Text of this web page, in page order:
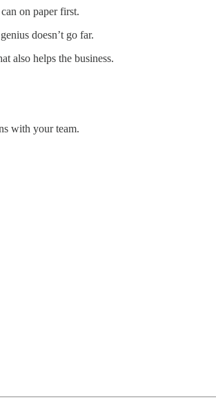
on paper first.
doesn’t go far.
also helps the business.
with your team.